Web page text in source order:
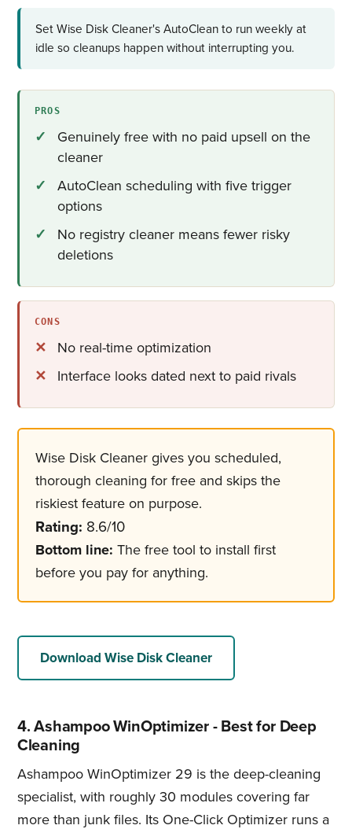
Set Wise Disk Cleaner's AutoClean to run weekly at
idle so cleanups happen without interrupting you.
PROS
Genuinely free with no paid upsell on the
cleaner
AutoClean scheduling with five trigger
options
No registry cleaner means fewer risky
deletions
CONS
No real-time optimization
Interface looks dated next to paid rivals
Wise Disk Cleaner gives you scheduled,
thorough cleaning for free and skips the
riskiest feature on purpose.
Rating: 8.6/10
Bottom line: The free tool to install first
before you pay for anything.
Download Wise Disk Cleaner
4. Ashampoo WinOptimizer - Best for Deep
Cleaning
Ashampoo WinOptimizer 29 is the deep-cleaning
specialist, with roughly 30 modules covering far
more than junk files. Its One-Click Optimizer runs a